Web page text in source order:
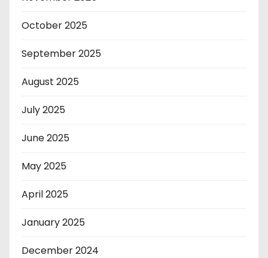
October 2025
September 2025
August 2025
July 2025
June 2025
May 2025
April 2025
January 2025
December 2024